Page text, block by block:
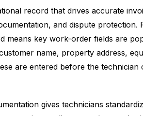
record that drives accurate
and dispute protection.
means key work-order fields are
name, property address,
are entered before the technician
gives technicians